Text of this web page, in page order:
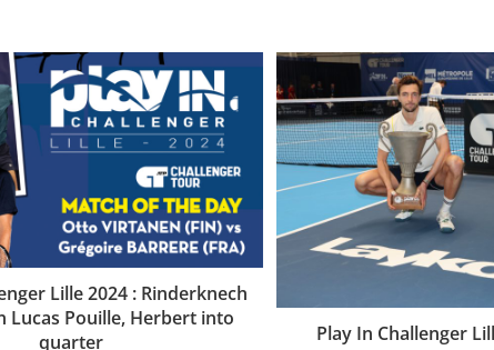
Lille 2024 : Rinderknech
Lucas Pouille, Herbert into
quarter
Play In Challenger